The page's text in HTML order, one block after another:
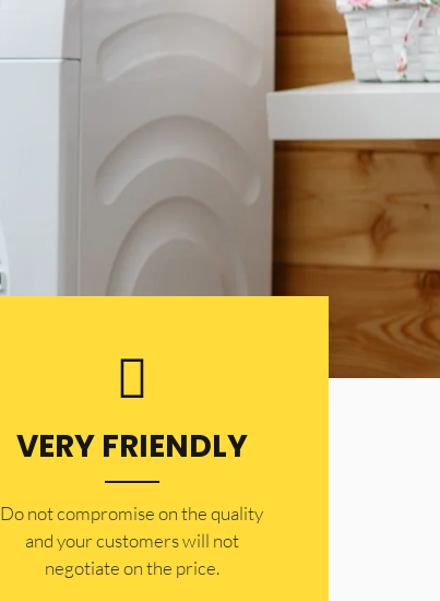
VERY FRIENDLY
​Do not compromise on the quality
and your customers will not
negotiate on the price.